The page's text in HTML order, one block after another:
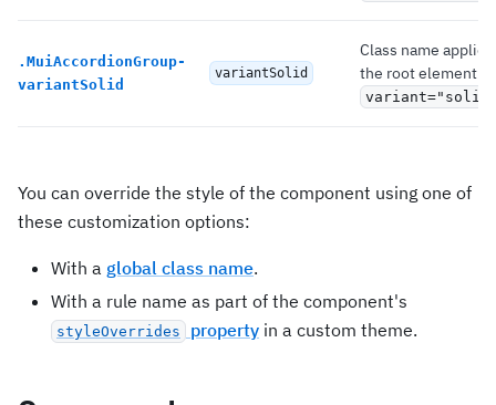
. MuiAccordionGroup-
variantSolid
variantSolid
Class name
the root element if
You can override the style of the component using one of
these customization options:
With a global class name.
With a rule name as part of the component's
styleOverrides property in a custom theme.